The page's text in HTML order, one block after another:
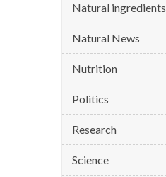
Natural ingredients
Natural News
Nutrition
Politics
Research
Science